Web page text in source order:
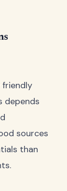
friendly
depends
sources
than